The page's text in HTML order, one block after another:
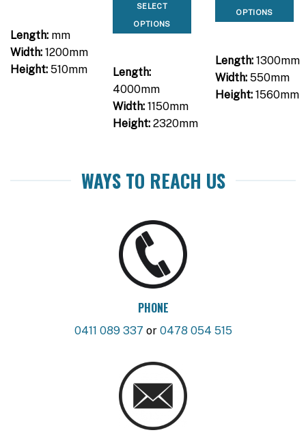
Length:mm
Width:1200mm
Height:510mm
SELECT
OPTIONS
Length:
4000mm
Width:1150mm
Height:2320mm
OPTIONS
Length:1300mm
Width:550mm
Height:1560mm
WAYS TO REACH US
PHONE
0411 089 337 or 0478 054 515